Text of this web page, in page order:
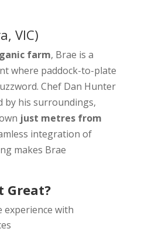
VIC)
farm, Brae is a
where paddock-to-plate
Chef Dan Hunter
by his surroundings,
just metres from
integration of
makes Brae
Great?
with